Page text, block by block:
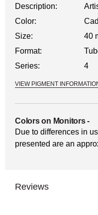
Description:
Color:
Size:
40
Format:
Series:
4
VIEW PIGMENT
Colors on Monitors-
Due to differences in
presented are an
Reviews